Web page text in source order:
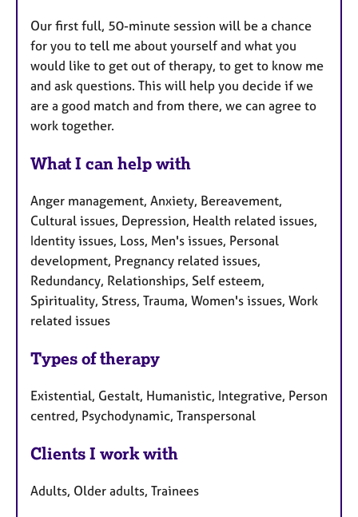
Our first full, 50-minute session will be a chance
for you to tell me about yourself and what you
would like to get out of therapy, to get to know me
and ask questions. This will help you decide if we
are a good match and from there, we can agree to
work together.
What I can help with
Anger management, Anxiety, Bereavement,
Cultural issues, Depression, Health related issues,
Identity issues, Loss, Men's issues, Personal
development, Pregnancy related issues,
Redundancy, Relationships, Self esteem,
Spirituality, Stress, Trauma, Women's issues, Work
related issues
Types of therapy
Existential, Gestalt, Humanistic, Integrative, Person
centred, Psychodynamic, Transpersonal
Clients I work with
Adults, Older adults, Trainees